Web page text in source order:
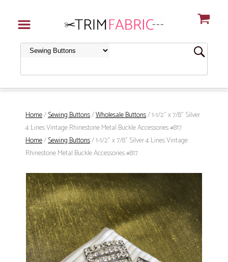
Home/Sewing Buttons/Wholesale Buttons/ 1-1/2" x 7/8" Silver
4 Lines Vintage Rhinestone Metal Buckle Accessories #817
Home/Sewing Buttons/ 1-1/2" x 7/8" Silver 4 Lines Vintage
Rhinestone Metal Buckle Accessories #817